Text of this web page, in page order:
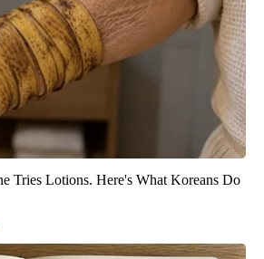
Tries Lotions. Here's What Koreans Do